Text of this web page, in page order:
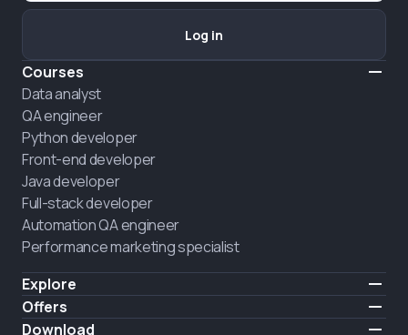
Courses
Data analyst
QA engineer
Python developer
Front-end developer
Java developer
Full-stack developer
Automation QA engineer
Performance marketing specialist
Explore
Pricing
About us
Offers
Hire a graduate
Download
Log in